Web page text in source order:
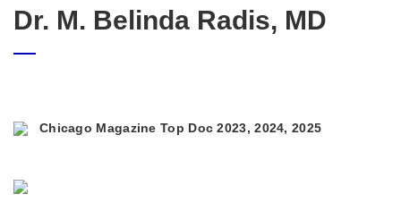
Dr. M. Belinda Radis, MD
Chicago Magazine Top Doc 2023, 2024, 2025